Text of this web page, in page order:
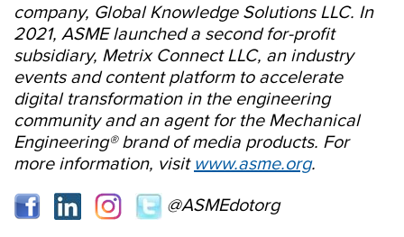
company, Global Knowledge Solutions LLC. In
2021, ASME launched a second for-profit
subsidiary, Metrix Connect LLC, an industry
events and content platform to accelerate
digital transformation in the engineering
community and an agent for the Mechanical
Engineering® brand of media products. For
more information, visit www.asme.org.
@ASMEdotorg